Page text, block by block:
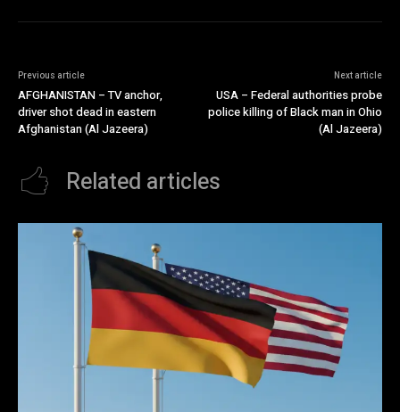
Previous article
AFGHANISTAN – TV anchor,
driver shot dead in eastern
Afghanistan (Al Jazeera)
Next article
USA – Federal authorities probe
police killing of Black man in Ohio
(Al Jazeera)
Related articles